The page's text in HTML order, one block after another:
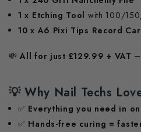
1 x Etching Tool with 100/
10 x A6 Pixi Tips Record
💸All for just £129.99 + VAT
💡Why Nail Techs
✅ Everything you need in
✅ Hands-free curing =